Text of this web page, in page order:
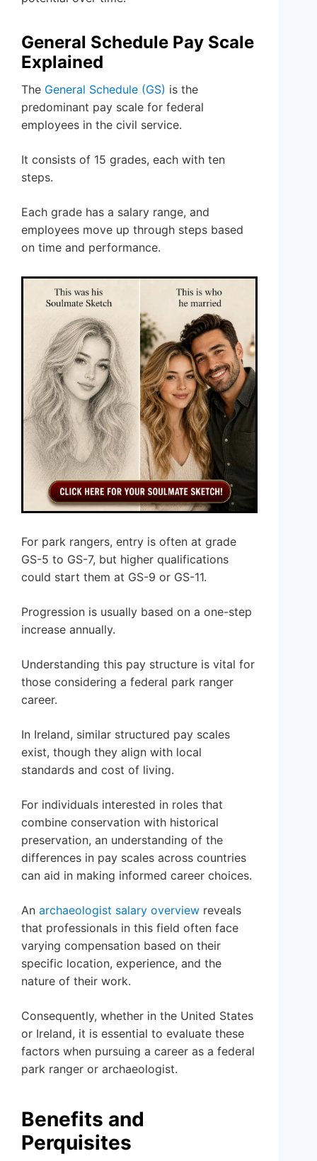
General Schedule Pay Scale
Explained
The General Schedule (GS) is the
predominant pay scale for federal
employees in the civil service.
It consists of 15 grades, each with ten
steps.
Each grade has a salary range, and
employees move up through steps based
on time and performance.
For park rangers, entry is often at grade
GS-5 to GS-7, but higher qualifications
could start them at GS-9 or GS-11.
Progression is usually based on a one-step
increase annually.
Understanding this pay structure is vital for
those considering a federal park ranger
career.
In Ireland, similar structured pay scales
exist, though they align with local
standards and cost of living.
For individuals interested in roles that
combine conservation with historical
preservation, an understanding of the
differences in pay scales across countries
can aid in making informed career choices.
An archaeologist salary overview reveals
that professionals in this field often face
varying compensation based on their
specific location, experience, and the
nature of their work.
Consequently, whether in the United States
or Ireland, it is essential to evaluate these
factors when pursuing a career as a federal
park ranger or archaeologist.
Benefits and
Perquisites